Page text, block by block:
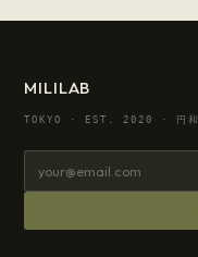
MILILAB
TOKYO · EST. 2020 · 円和